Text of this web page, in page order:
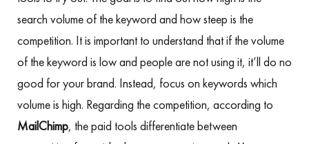
search volume of the keyword and how steep is the
competition. It is important to understand that if the volume
of the keyword is low and people are not using it, it’ll do no
good for your brand. Instead, focus on keywords which
volume is high. Regarding the competition, according to
MailChimp, the paid tools differentiate between